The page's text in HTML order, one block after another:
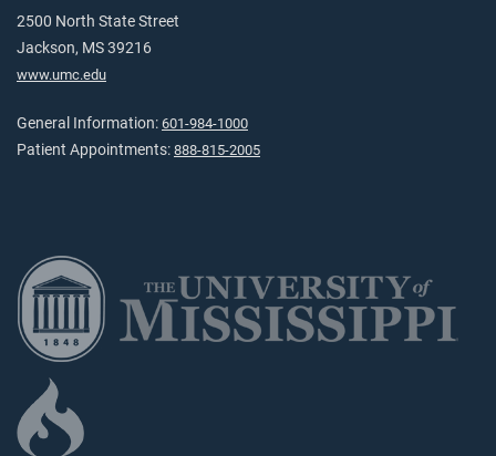
2500 North State Street
Jackson, MS 39216
www.umc.edu
General Information: 601-984-1000
Patient Appointments: 888-815-2005